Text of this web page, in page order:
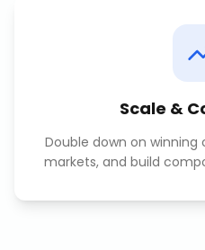
Scale &
Double down on
markets, and build